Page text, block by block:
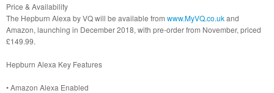
Price & Availability
The Hepburn Alexa by VQ will be available from www.MyVQ.co.ukand
Amazon, launching in December 2018, with pre-order from November, priced
£149.99.
Hepburn Alexa Key Features
• Amazon Alexa Enabled